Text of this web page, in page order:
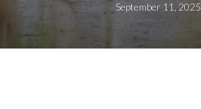
September 11, 2025